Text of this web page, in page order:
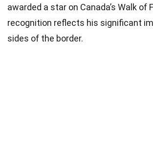
awarded a star on Canada’s Walk of
recognition reflects his significant
sides of the border.